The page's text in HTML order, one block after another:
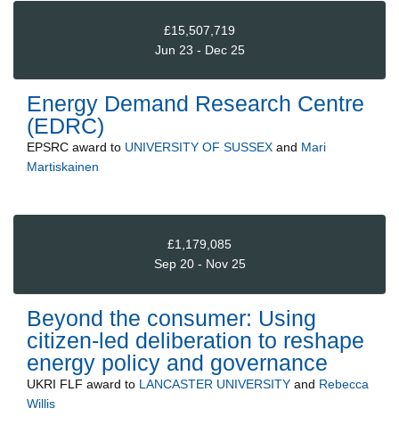
£15,507,719
Jun 23 - Dec 25
Energy Demand Research Centre
(EDRC)
EPSRC award to UNIVERSITY OF SUSSEX and Mari
Martiskainen
£1,179,085
Sep 20 - Nov 25
Beyond the consumer: Using
citizen-led deliberation to reshape
energy policy and governance
UKRI FLF award to LANCASTER UNIVERSITY and Rebecca
Willis